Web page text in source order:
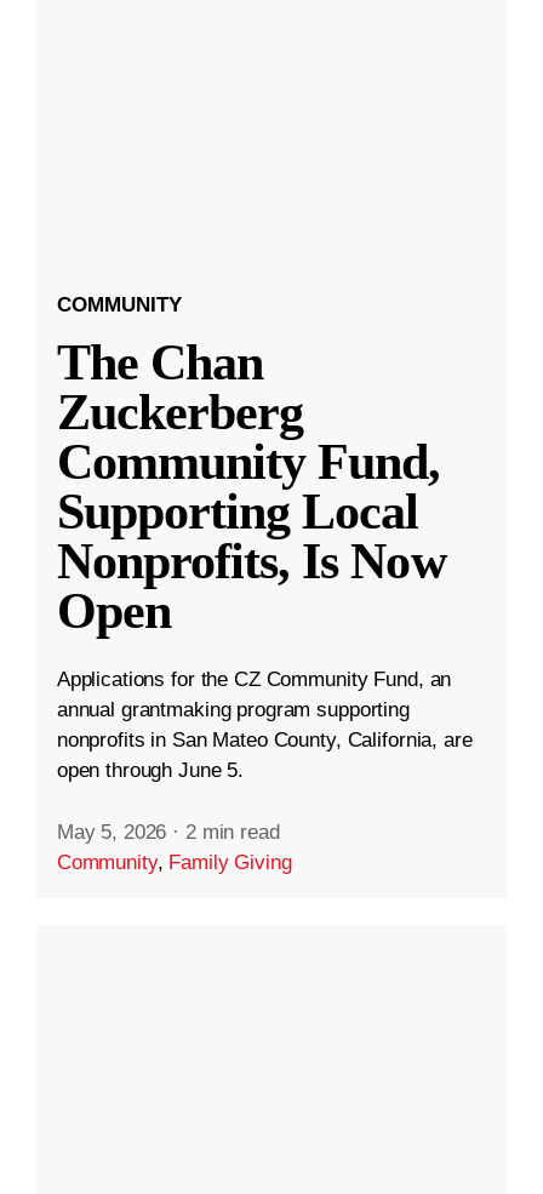
COMMUNITY
The Chan
Zuckerberg
Community Fund,
Supporting Local
Nonprofits, Is Now
Open
Applications for the CZ Community Fund, an
annual grantmaking program supporting
nonprofits in San Mateo County, California, are
open through June 5.
May 5, 2026 · 2 min read
Community, Family Giving